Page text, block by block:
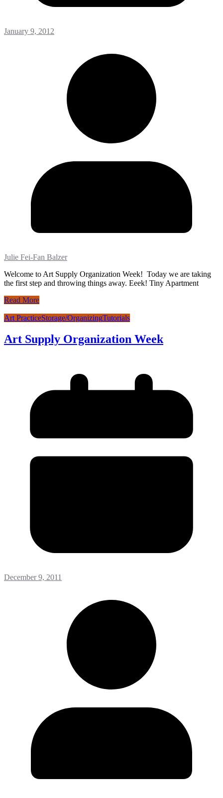
January 9, 2012
Julie Fei-Fan Balzer
Welcome to Art Supply Organization Week! Today we are taking
the first step and throwing things away. Eeek! Tiny Apartment
Read More
Art PracticeStorage/OrganizingTutorials
Art Supply Organization Week
December 9, 2011